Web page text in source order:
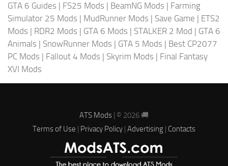
GTA 6 Guides | FS25 Mods | BeamNG Mods | Farming
Simulator 25 Mods | MudRunner Mods | Save Game | ETS2
Mods | RDR2 Mods | GTA 6 Mods | STALKER 2 Mod | GTA 6
Animals | SnowRunner Mods | GTA 5 Mods | Best CP2077
PC Mods | Fallout 4 Mods | Skyrim Mods | Final Fantasy
XVI Mods
ATS Mods | © 2026 🚚
Terms of Use | Privacy Policy | Advertising | Contacts